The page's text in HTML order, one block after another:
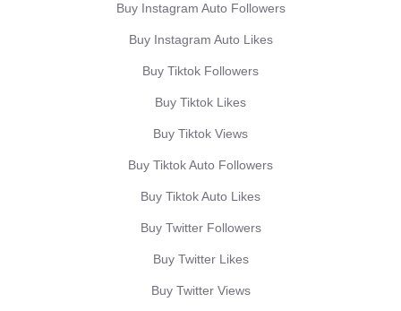
Buy Instagram Auto Followers
Buy Instagram Auto Likes
Buy Tiktok Followers
Buy Tiktok Likes
Buy Tiktok Views
Buy Tiktok Auto Followers
Buy Tiktok Auto Likes
Buy Twitter Followers
Buy Twitter Likes
Buy Twitter Views